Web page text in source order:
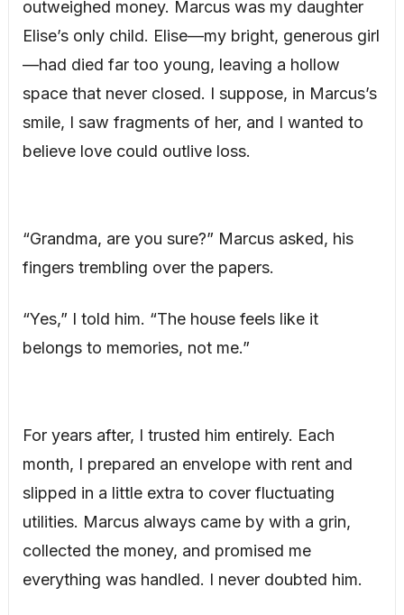
outweighed money. Marcus was my daughter
Elise’s only child. Elise—my bright, generous girl
—had died far too young, leaving a hollow
space that never closed. I suppose, in Marcus’s
smile, I saw fragments of her, and I wanted to
believe love could outlive loss.
“Grandma, are you sure?” Marcus asked, his
fingers trembling over the papers.
“Yes,” I told him. “The house feels like it
belongs to memories, not me.”
For years after, I trusted him entirely. Each
month, I prepared an envelope with rent and
slipped in a little extra to cover fluctuating
utilities. Marcus always came by with a grin,
collected the money, and promised me
everything was handled. I never doubted him.